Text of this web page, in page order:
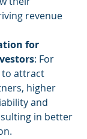
revenue
for
: For
to attract
higher
and
in better